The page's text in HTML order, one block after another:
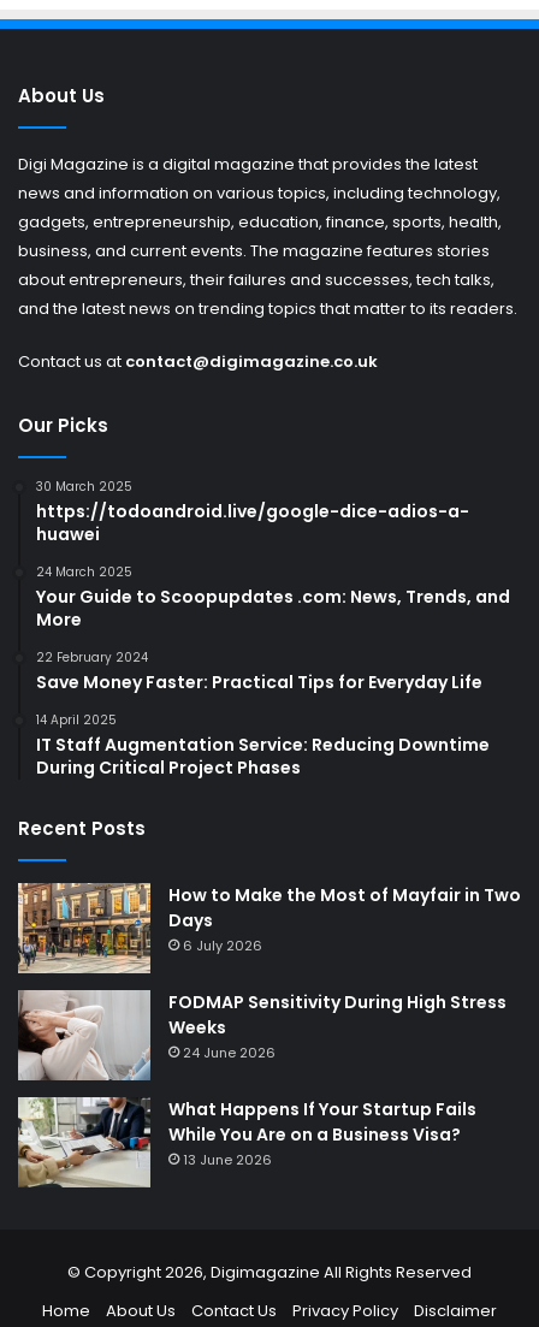
About Us
Digi Magazine is a digital magazine that provides the latest
news and information on various topics, including technology,
gadgets, entrepreneurship, education, finance, sports, health,
business, and current events. The magazine features stories
about entrepreneurs, their failures and successes, tech talks,
and the latest news on trending topics that matter to its readers.
Contact us at contact@digimagazine.co.uk
Our Picks
30 March 2025
https://todoandroid.live/google-dice-adios-a-
huawei
24 March 2025
Your Guide to Scoopupdates .com: News, Trends, and
More
22 February 2024
Save Money Faster: Practical Tips for Everyday Life
14 April 2025
IT Staff Augmentation Service: Reducing Downtime
During Critical Project Phases
Recent Posts
How to Make the Most of Mayfair in Two
Days
6 July 2026
FODMAP Sensitivity During High Stress
Weeks
24 June 2026
What Happens If Your Startup Fails
While You Are on a Business Visa?
13 June 2026
© Copyright 2026, Digimagazine All Rights Reserved
Home
About Us Contact Us Privacy Policy Disclaimer